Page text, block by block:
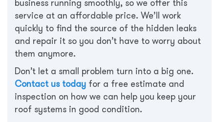
business running smoothly, so we offer this
service at an affordable price. We’ll work
quickly to find the source of the hidden leaks
and repair it so you don’t have to worry about
them anymore.
Don’t let a small problem turn into a big one.
Contact us today for a free estimate and
inspection on how we can help you keep your
roof systems in good condition.